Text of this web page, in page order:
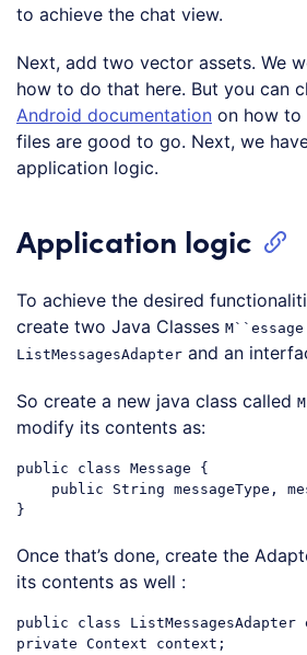
to achieve the chat view.
Next, add two vector assets. We
how to do that here. But you can
Android documentation on how to
files are good to go. Next, we
application logic.
Application logic
To achieve the desired
create two Java Classes M``essage
ListMessagesAdapter and an
So create a new java class called
modify its contents as:
public class Message
{
public String messageType,
Once that’s done, create the
its contents as well :
public class ListMessagesAdapter
private